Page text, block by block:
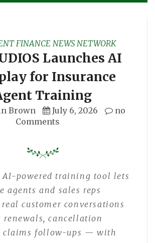
FINANCE NEWS NETWORK
Launches AI
for Insurance
Training
Brown July 6, 2026
no
Comments
AI-powered training tool lets
agents and sales reps
real customer conversations
cancellation
claims follow-ups — with